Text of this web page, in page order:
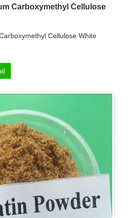
Carboxymethyl Cellulose
Cellulose White